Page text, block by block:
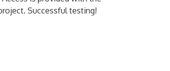
Successful testing!